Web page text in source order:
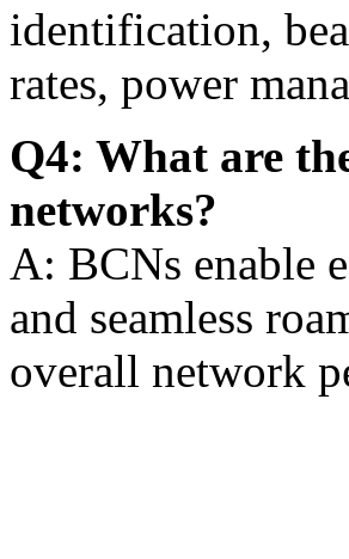
identification,
rates, power
Q4: What are
networks?
A: BCNs enable
and seamless
overall network